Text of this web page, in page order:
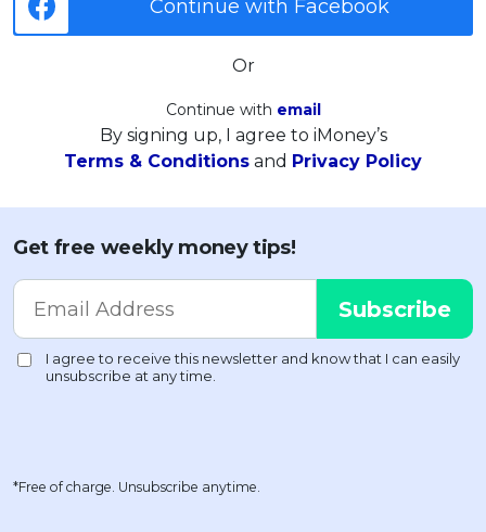
Continue with Facebook
Or
Continue with email
By signing up, I agree to iMoney’s
Terms & Conditions and Privacy Policy
Get free weekly money tips!
*Free of charge. Unsubscribe anytime.